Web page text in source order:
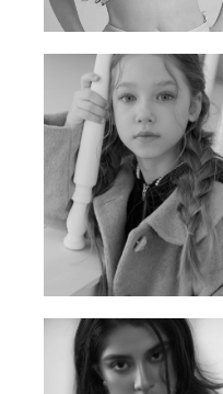
Russian | 176cm | 84/62/94
Ulia
Russian | 125cm | 54/49/57